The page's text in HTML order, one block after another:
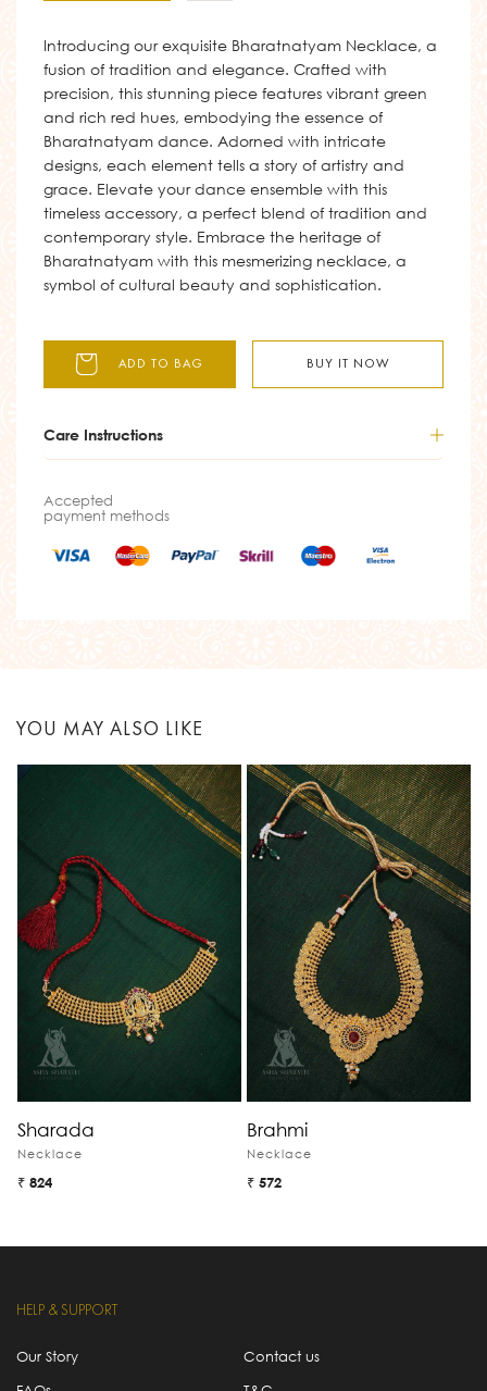
Introducing our exquisite Bharatnatyam Necklace, a
fusion of tradition and elegance. Crafted with
precision, this stunning piece features vibrant green
and rich red hues, embodying the essence of
Bharatnatyam dance. Adorned with intricate
designs, each element tells a story of artistry and
grace. Elevate your dance ensemble with this
timeless accessory, a perfect blend of tradition and
contemporary style. Embrace the heritage of
Bharatnatyam with this mesmerizing necklace, a
symbol of cultural beauty and sophistication.
ADD TO BAG BUY IT NOW
Care Instructions
Accepted
payment methods
YOU MAY ALSO LIKE
Sharada
Necklace
₹ 824
Brahmi
Necklace
₹ 572
HELP & SUPPORT
Our Story
Contact us